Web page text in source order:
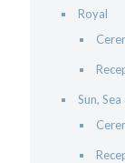
Royal
Sun,